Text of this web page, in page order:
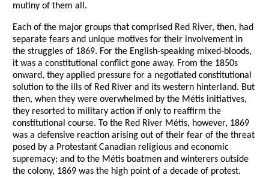
mutiny of them all.
Each of the major groups that comprised Red River, then, had
separate fears and unique motives for their involvement in
the struggles of 1869. For the English-speaking mixed-bloods,
it was a constitutional conflict gone away. From the 1850s
onward, they applied pressure for a negotiated constitutional
solution to the ills of Red River and its western hinterland. But
then, when they were overwhelmed by the Métis initiatives,
they resorted to military action if only to reaffirm the
constitutional course. To the Red River Métis, however, 1869
was a defensive reaction arising out of their fear of the threat
posed by a Protestant Canadian religious and economic
supremacy; and to the Métis boatmen and winterers outside
the colony, 1869 was the high point of a decade of protest.